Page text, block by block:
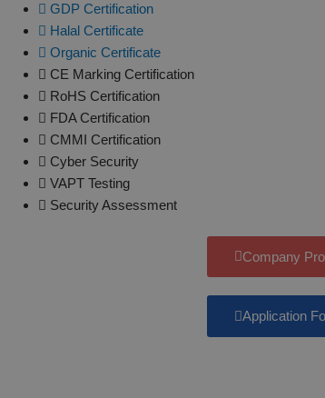
GDP Certification
Halal Certificate
Organic Certificate
CE Marking Certification
RoHS Certification
FDA Certification
CMMI Certification
Cyber Security
VAPT Testing
Security Assessment
Company
Application